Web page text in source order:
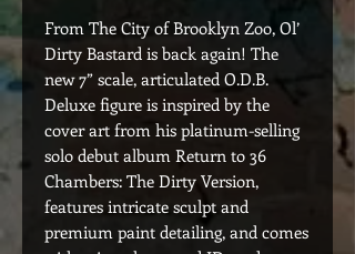
From The City of Brooklyn Zoo, Ol’
Dirty Bastard is back again! The
new 7” scale, articulated O.D.B.
Deluxe figure is inspired by the
cover art from his platinum-selling
solo debut album Return to 36
Chambers: The Dirty Version,
features intricate sculpt and
premium paint detailing, and comes